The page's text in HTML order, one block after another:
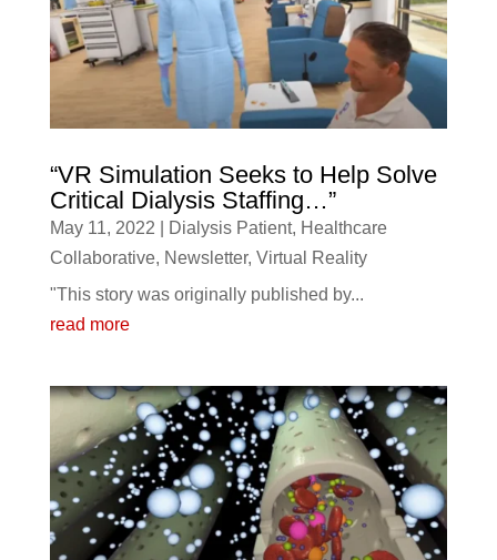
“VR Simulation Seeks to Help Solve
Critical Dialysis Staffing…”
May 11, 2022 Dialysis Patient, Healthcare
Collaborative, Newsletter, Virtual Reality
"This story was originally published by...
read more